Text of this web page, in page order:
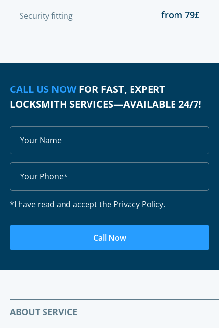
Security fitting from 79£
CALL US NOWFOR FAST, EXPERT
LOCKSMITH SERVICES—AVAILABLE 24/7!
*I have read and accept the Privacy Policy.
Call Now
ABOUT SERVICE